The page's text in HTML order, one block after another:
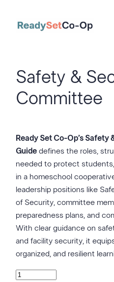
Safety &
Committee
Ready Set Co-Op’s
Guide defines the roles,
needed to protect
in a homeschool
leadership positions like
of Security, committee
preparedness plans, and
With clear guidance on
and facility security, it
organized, and resilient